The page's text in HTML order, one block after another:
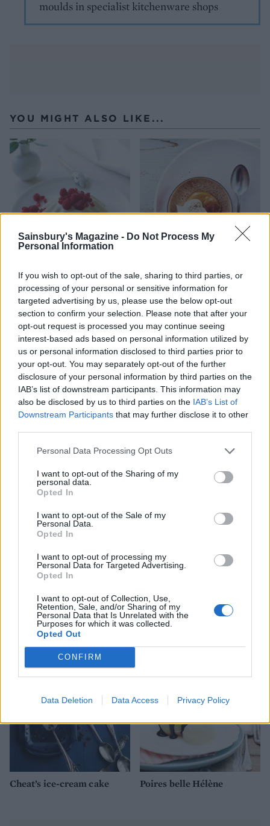
Sainsbury's Magazine - Do Not Process My
Personal Information
If you wish to opt-out of the sale, sharing to third parties, or
processing of your personal or sensitive information for
targeted advertising by us, please use the below opt-out
section to confirm your selection. Please note that after your
opt-out request is processed you may continue seeing
interest-based ads based on personal information utilized by
us or personal information disclosed to third parties prior to
your opt-out. You may separately opt-out of the further
disclosure of your personal information by third parties on the
IAB’s list of downstream participants. This information may
also be disclosed by us to third parties on the IAB’s List of
Downstream Participants that may further disclose it to other
Personal Data Processing Opt Outs
I want to opt-out of the Sharing of my
personal data.
Opted In
I want to opt-out of the Sale of my
Personal Data.
Opted In
I want to opt-out of processing my
Personal Data for Targeted Advertising.
Opted In
I want to opt-out of Collection, Use,
Retention, Sale, and/or Sharing of my
Personal Data that Is Unrelated with the
Purposes for which it was collected.
Opted Out
CONFIRM
Data Deletion Data Access Privacy Policy
moulds in specialist kitchenware shops
YOU MIGHT ALSO LIKE...
Panna cotta with
raspberries and
pomegranate
Chocolate orange pots with
caramel sauce
Coconut milk chocolate
Sirloin steaks with
rosemary fries and cheat’s
Pistachio and apricot
meringue layer cake
Milk pudding
Cheat’s ice-cream cake Poires belle Hélène